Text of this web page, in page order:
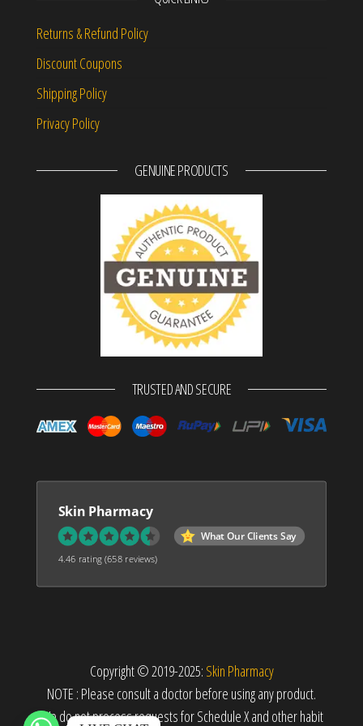
Returns & Refund Policy
Discount Coupons
Shipping Policy
Privacy Policy
GENUINE PRODUCTS
TRUSTED AND SECURE
Skin Pharmacy
What Our Clients Say
4.46 rating(658 reviews)
Copyright © 2019-2025: Skin Pharmacy
NOTE : Please consult a doctor before using any product.
We do not process requests for Schedule X and other habit